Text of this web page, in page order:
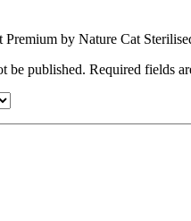
by Nature Cat
be published. Required fields